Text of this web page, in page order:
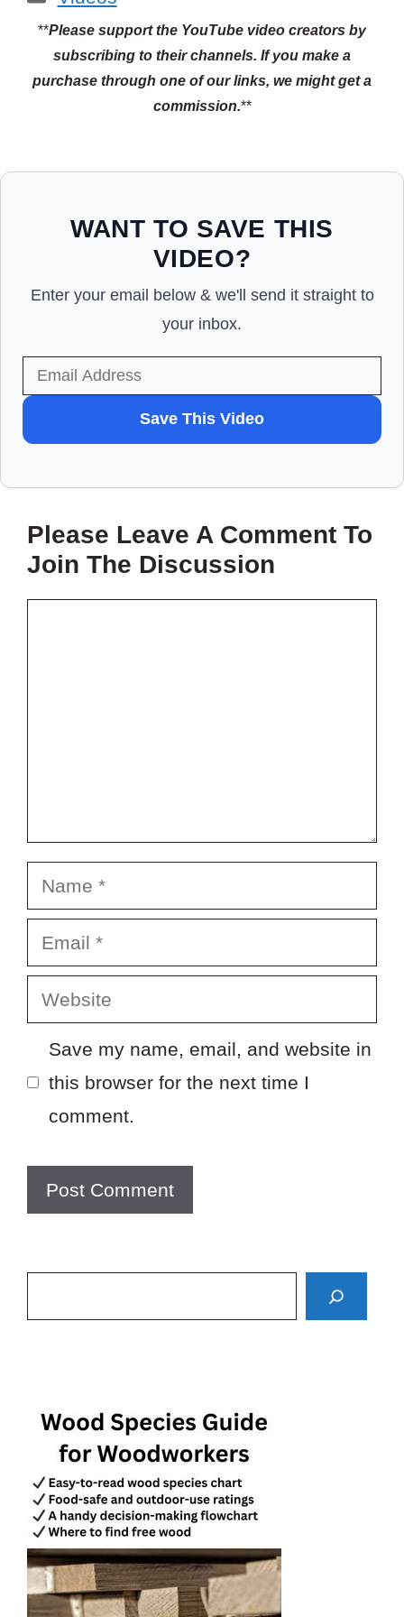
**Please support the YouTube video creators by
subscribing to their channels. If you make a
purchase through one of our links, we might get a
commission.**
WANT TO SAVE THIS
VIDEO?
Enter your email below & we'll send it straight to
your inbox.
TO
VIDEO?
Save This Video
Please Leave A Comment To
Join The Discussion
Name
Email
Website
Save my name, email, and website in
this browser for the next time I
comment.